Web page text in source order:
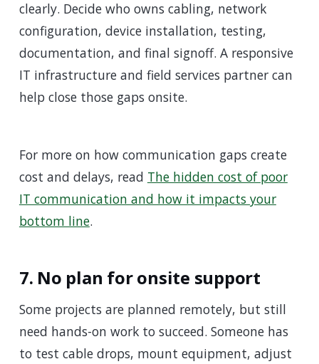
clearly. Decide who owns cabling, network
configuration, device installation, testing,
documentation, and final signoff. A responsive
IT infrastructure and field services partner can
help close those gaps onsite.
For more on how communication gaps create
cost and delays, read The hidden cost of poor
IT communication and how it impacts your
bottom line.
7. No plan for onsite support
Some projects are planned remotely, but still
need hands-on work to succeed. Someone has
to test cable drops, mount equipment, adjust